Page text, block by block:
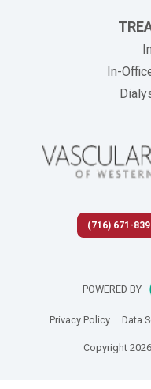
In-
(716) 671-
POWERED BY
Privacy Policy(opens
Data
Copyright